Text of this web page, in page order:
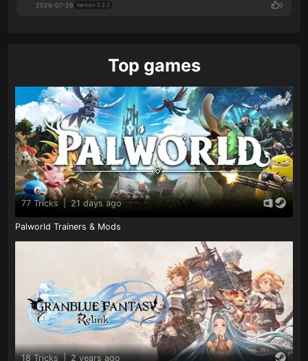
2026-07-29 Version 2.2.2 0
Top games
77 Tricks 21 days ago
Palworld Trainers & Mods
18 Tricks | 2 years ago